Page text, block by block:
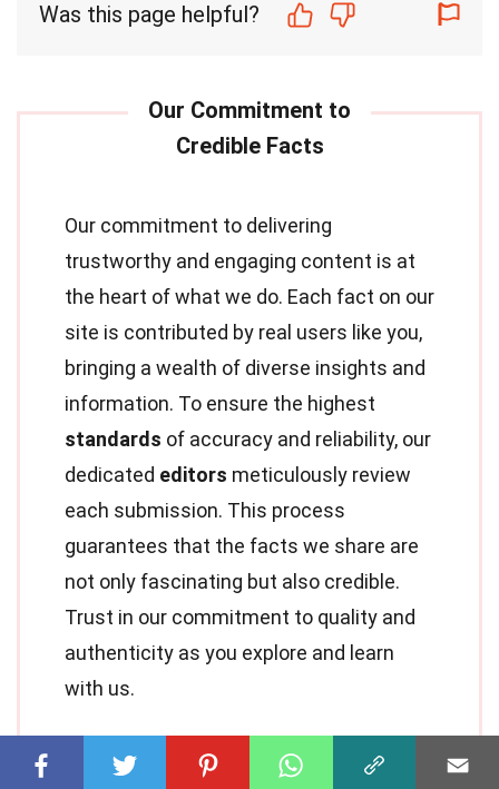
Was this page helpful?
Our commitment to delivering
trustworthy and engaging content is at
the heart of what we do. Each fact on our
site is contributed by real users like you,
bringing a wealth of diverse insights and
information. To ensure the highest
standards of accuracy and reliability, our
dedicated editors meticulously review
each submission. This process
guarantees that the facts we share are
not only fascinating but also credible.
Trust in our commitment to quality and
authenticity as you explore and learn
with us.